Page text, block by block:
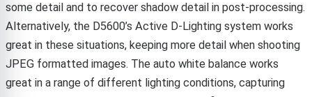
some detail and to recover shadow detail in post-processing.
Alternatively, the D5600’s Active D-Lighting system works
great in these situations, keeping more detail when shooting
JPEG formatted images. The auto white balance works
great in a range of different lighting conditions, capturing